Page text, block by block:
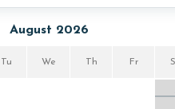
book this property is 25
August 2026
Tu We Th Fr